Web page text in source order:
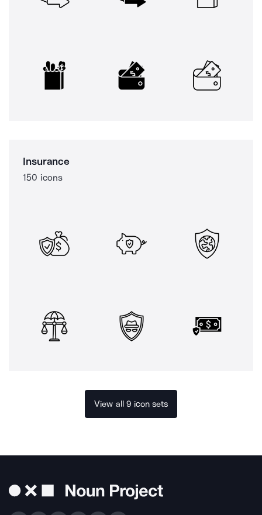
Insurance
150 icons
View all 9 icon sets